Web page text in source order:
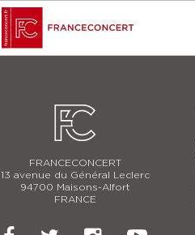
FRANCECONCERT
13 avenue du Général Leclerc
94700 Maisons-Alfort
FRANCE